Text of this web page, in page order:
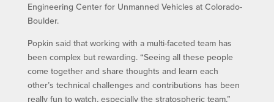
Engineering Center for Unmanned Vehicles at Colorado-
Boulder.
Popkin said that working with a multi-faceted team has
been complex but rewarding. “Seeing all these people
come together and share thoughts and learn each
other’s technical challenges and contributions has been
really fun to watch, especially the stratospheric team,”